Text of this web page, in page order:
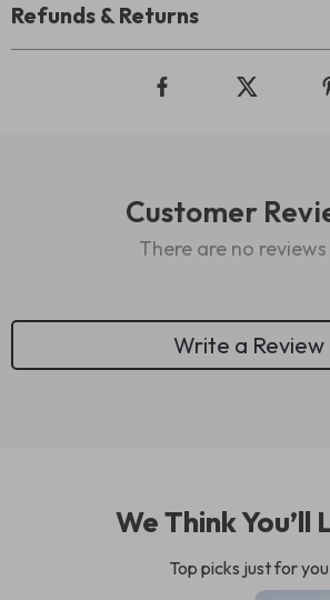
Refunds & Returns
Customer
There are no
Write a Review
We Think You’ll
Top picks just for you